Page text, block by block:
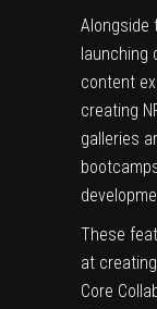
Alongside
launching
content
creating
galleries
These
at
Core